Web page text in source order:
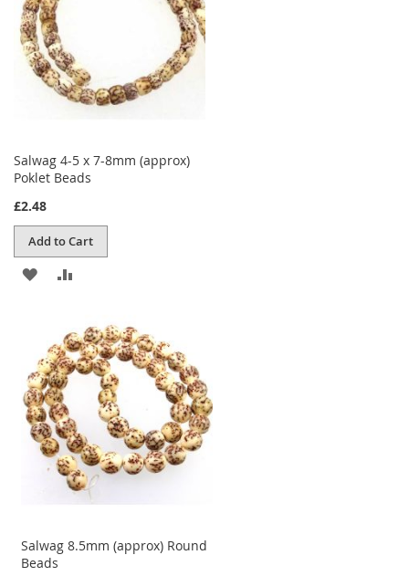
Salwag 4-5 x 7-8mm (approx)
Poklet Beads
£2.48
Add to Cart
ADD
WISH
LIST
COMPARE
Salwag 8.5mm (approx) Round
Beads